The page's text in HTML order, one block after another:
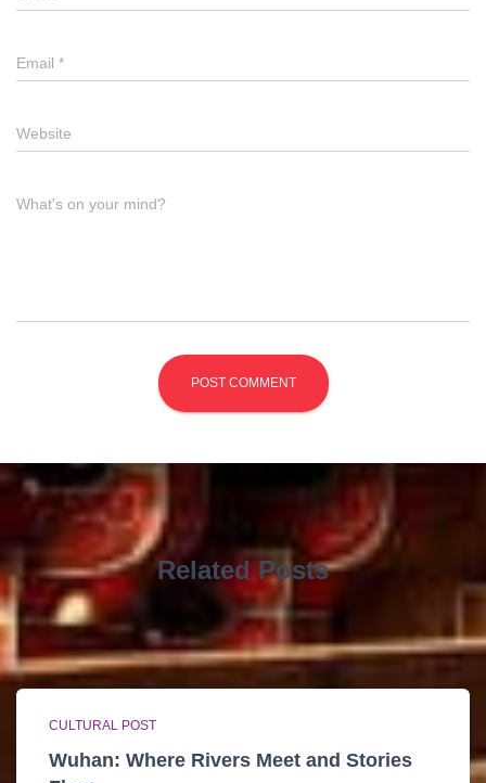
Email *
Website
What's on your mind?
Related Posts
CULTURAL POST
Wuhan: Where Rivers Meet and Stories